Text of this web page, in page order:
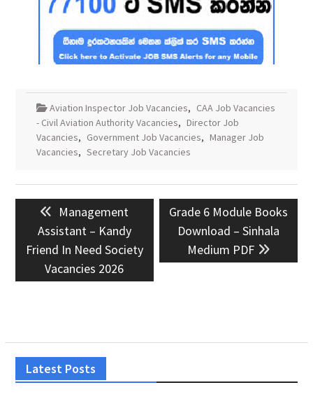
Aviation Inspector Job Vacancies, CAA Job Vacancies
- Civil Aviation Authority Vacancies, Director Job
Vacancies, Government Job Vacancies, Manager Job
Vacancies, Secretary Job Vacancies
navigationPrevious
post:
Management
Assistant – Kandy
Friend In Need Society
Vacancies 2026
Next
post:
Grade 6 Module Books
Download – Sinhala
Medium PDF
Latest Posts